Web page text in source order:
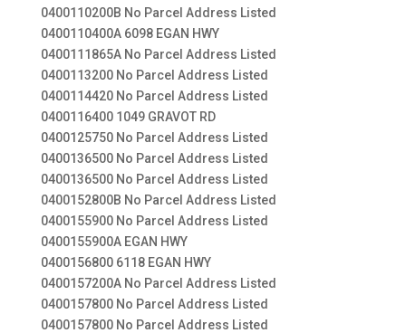
0400110200B No Parcel Address Listed
0400110400A 6098 EGAN HWY
0400111865A No Parcel Address Listed
0400113200 No Parcel Address Listed
0400114420 No Parcel Address Listed
0400116400 1049 GRAVOT RD
0400125750 No Parcel Address Listed
0400136500 No Parcel Address Listed
0400136500 No Parcel Address Listed
0400152800B No Parcel Address Listed
0400155900 No Parcel Address Listed
0400155900A EGAN HWY
0400156800 6118 EGAN HWY
0400157200A No Parcel Address Listed
0400157800 No Parcel Address Listed
0400157800 No Parcel Address Listed